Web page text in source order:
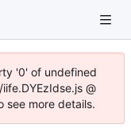
'0' of undefined
@
see more details.